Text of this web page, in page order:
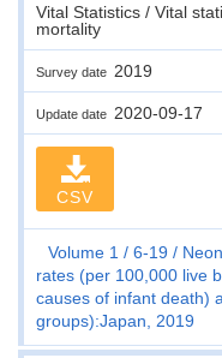
Vital Statistics / Vital
mortality
Survey date 2019
Update date 2020-09-17
CSV
Volume 1 6-19
rates (per 100,000 live
causes of infant death)
groups):Japan, 2019